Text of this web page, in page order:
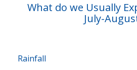
What do we Usually
July-
Rainfall